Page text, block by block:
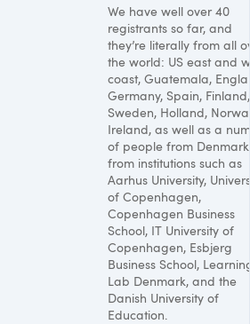
We have well over 40
registrants so far, and
they’re literally from all
the world: US east and
coast, Guatemala,
Germany, Spain, Finland,
Sweden, Holland,
Ireland, as well as a
of people from Denmark
from institutions such as
Aarhus University,
of Copenhagen,
Copenhagen Business
School, IT University of
Copenhagen, Esbjerg
Business School,
Lab Denmark, and the
Danish University of
Education.